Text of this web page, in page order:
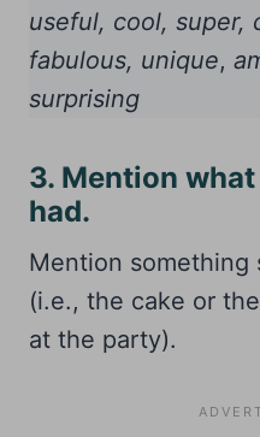
useful, cool, super,
fabulous, unique,
surprising
3. Mention
had.
Mention something
(i.e., the cake or
at the party).